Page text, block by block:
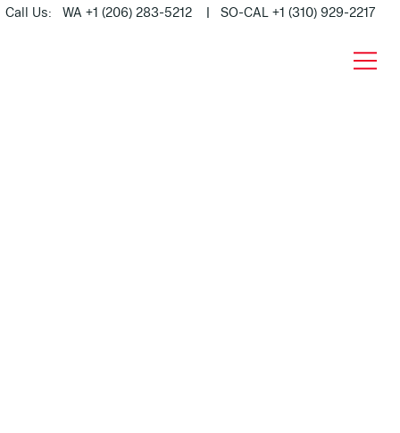
Call Us: WA +1 (206) 283-5212 | SO-CAL +1 (310) 929-2217